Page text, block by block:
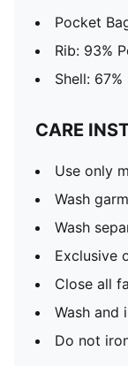
Pocket
Rib: 93%
Shell:
CARE
Use only
Wash
Wash
Exclusive
Close all
Wash and
Do not